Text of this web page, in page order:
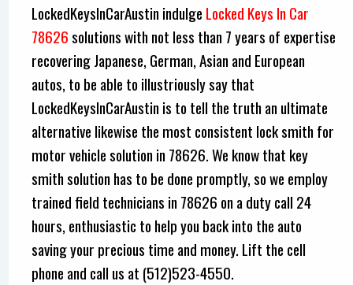
LockedKeysInCarAustin indulge Locked Keys In Car
78626solutions with not less than 7 years of expertise
recovering Japanese, German, Asian and European
autos, to be able to illustriously say that
LockedKeysInCarAustin is to tell the truth an ultimate
alternative likewise the most consistent lock smith for
motor vehicle solution in 78626. We know that key
smith solution has to be done promptly, so we employ
trained field technicians in 78626 on a duty call 24
hours, enthusiastic to help you back into the auto
saving your precious time and money. Lift the cell
phone and call us at (512)523-4550.